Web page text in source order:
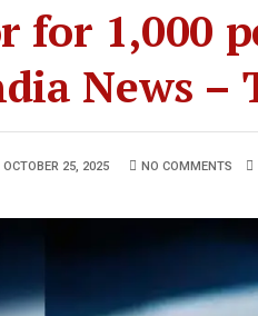
for 1,000
News –
OCTOBER 25, 2025 NO COMMENTS